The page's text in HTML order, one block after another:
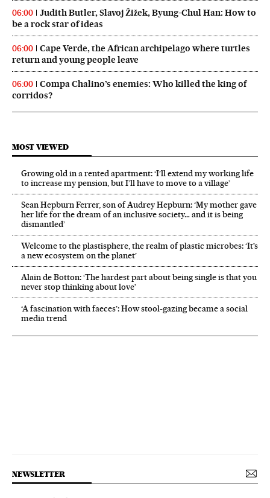
06:00
Judith Butler, Slavoj Žižek, Byung-Chul Han: How to
be a rock star of ideas
06:00
Cape Verde, the African archipelago where turtles
return and young people leave
06:00
Compa Chalino’s enemies: Who killed the king of
corridos?
MOST VIEWED
Growing old in a rented apartment: ‘I’ll extend my working life
to increase my pension, but I’ll have to move to a village’
Sean Hepburn Ferrer, son of Audrey Hepburn: ‘My mother gave
her life for the dream of an inclusive society… and it is being
dismantled’
Welcome to the plastisphere, the realm of plastic microbes: ‘It’s
a new ecosystem on the planet’
Alain de Botton: ‘The hardest part about being single is that you
never stop thinking about love’
‘A fascination with faeces’: How stool-gazing became a social
media trend
NEWSLETTER